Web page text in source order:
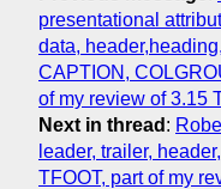
presentational
data,
CAPTION,
of my review of 3.15
Next in thread :
leader, trailer,
TFOOT, part of my